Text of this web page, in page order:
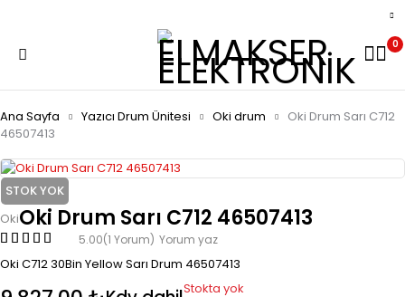
0
Ana Sayfa Yazıcı Drum Ünitesi Oki drum
Oki Drum Sarı C712
46507413
STOK YOK
OkiOki Drum Sarı C712 46507413
5.00(1 Yorum) Yorum yaz
Oki C712 30Bin Yellow Sarı Drum 46507413
Stokta yok